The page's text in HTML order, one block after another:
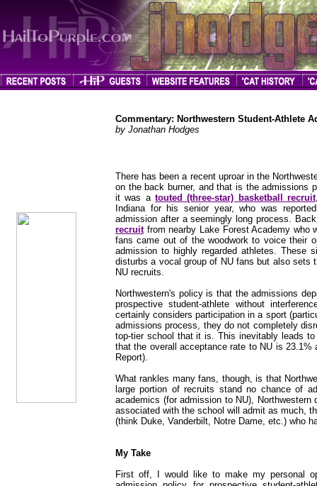
Commentary: Northwestern Student-Athlete
by Jonathan Hodges
There has been a recent uproar in the
on the back burner, and that is the admissions
it was a touted (three-star) basketball recruit
Indiana for his senior year, who was
admission after a seemingly long process.
recruitfrom nearby Lake Forest Academy who
fans came out of the woodwork to voice their
admission to highly regarded athletes. These
disturbs a vocal group of NU fans but also sets
NU recruits.
Northwestern's policy is that the admissions
prospective student-athlete without
certainly considers participation in a sport
admissions process, they do not completely
top-tier school that it is. This inevitably leads
that the overall acceptance rate to NU is
Report).
What rankles many fans, though, is that
large portion of recruits stand no chance of
academics (for admission to NU),
associated with the school will admit as much,
(think Duke, Vanderbilt, Notre Dame, etc.) who
My Take
First off, I would like to make my personal